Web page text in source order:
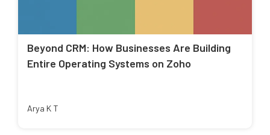
Beyond CRM: How Businesses Are Building
Entire Operating Systems on Zoho
Arya K T